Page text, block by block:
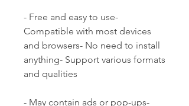
- Free and easy to use-
Compatible with most devices
and browsers- No need to install
anything- Support various formats
and qualities
- May contain ads or pop-ups-